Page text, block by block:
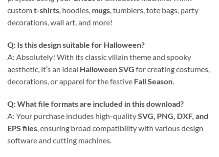
customt-shirts, hoodies, mugs, tumblers, tote bags, party
decorations, wall art, and more!
Q: Is this design suitable for Halloween?
A: Absolutely! With its classic villain theme and spooky
aesthetic, it’s an ideal Halloween SVG for creating costumes,
decorations, or apparel for the festive Fall Season.
Q: What file formats are included in this download?
A: Your purchase includes high-qualitySVG, PNG, DXF, and
EPS files , ensuring broad compatibility with various design
software and cutting machines.